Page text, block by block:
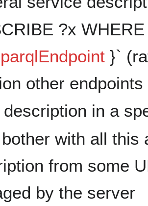
?x
}`
other
in a
with all this
from some
by the server